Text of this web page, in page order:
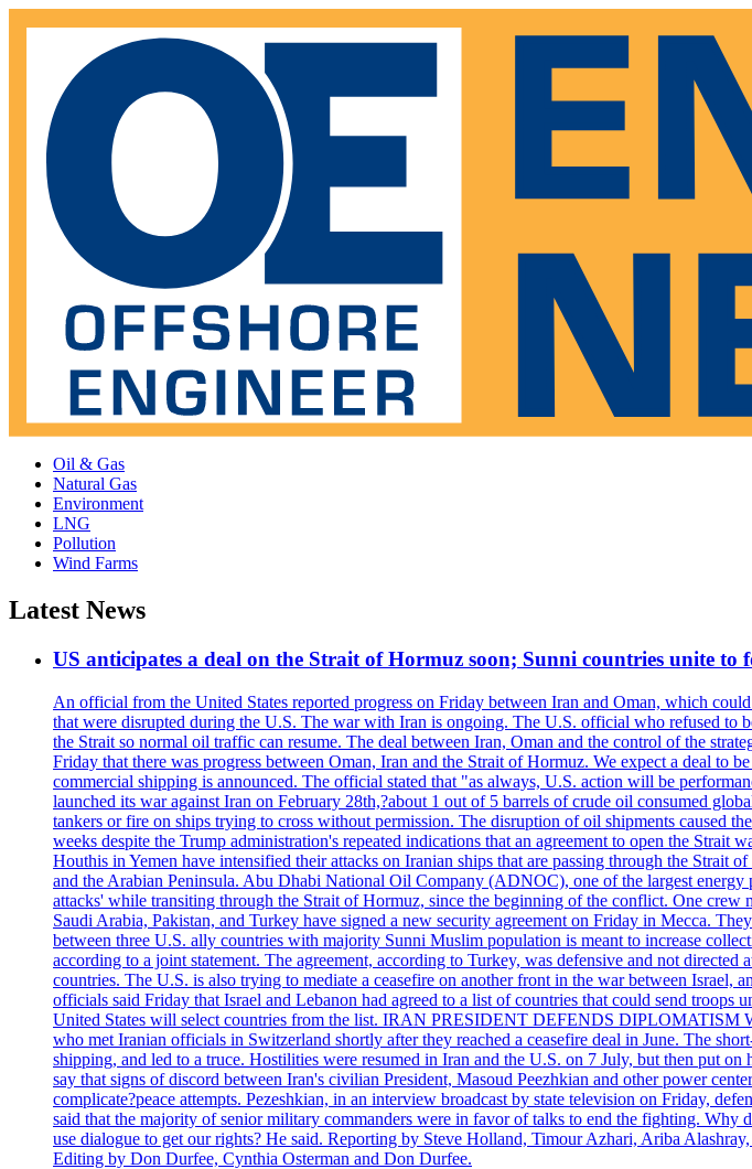
Oil & Gas
Natural Gas
Environment
LNG
Pollution
Wind Farms
Latest News
US anticipates a deal on the Strait of Hormuz soon; Sunni countries unite to
An official from the United States reported progress on Friday between Iran and Oman, which
that were disrupted during the U.S. The war with Iran is ongoing. The U.S. official who refused to
the Strait so normal oil traffic can resume. The deal between Iran, Oman and the control of the
Friday that there was progress between Oman, Iran and the Strait of Hormuz. We expect a deal to
commercial shipping is announced. The official stated that "as always, U.S. action will be
launched its war against Iran on February 28th,?about 1 out of 5 barrels of crude oil consumed
tankers or fire on ships trying to cross without permission. The disruption of oil shipments caused
weeks despite the Trump administration's repeated indications that an agreement to open the
Houthis in Yemen have intensified their attacks on Iranian ships that are passing through the Strait
and the Arabian Peninsula. Abu Dhabi National Oil Company (ADNOC), one of the largest
attacks' while transiting through the Strait of Hormuz, since the beginning of the conflict. One
Saudi Arabia, Pakistan, and Turkey have signed a new security agreement on Friday in Mecca.
between three U.S. ally countries with majority Sunni Muslim population is meant to increase
according to a joint statement. The agreement, according to Turkey, was defensive and not
countries. The U.S. is also trying to mediate a ceasefire on another front in the war between
officials said Friday that Israel and Lebanon had agreed to a list of countries that could send
United States will select countries from the list. IRAN PRESIDENT DEFENDS DIPLOMATISM
who met Iranian officials in Switzerland shortly after they reached a ceasefire deal in June. The
shipping, and led to a truce. Hostilities were resumed in Iran and the U.S. on 7 July, but then put
say that signs of discord between Iran's civilian President, Masoud Peezhkian and other power
complicate?peace attempts. Pezeshkian, in an interview broadcast by state television on Friday,
said that the majority of senior military commanders were in favor of talks to end the fighting.
use dialogue to get our rights? He said. Reporting by Steve Holland, Timour Azhari, Ariba
Editing by Don Durfee, Cynthia Osterman and Don Durfee.